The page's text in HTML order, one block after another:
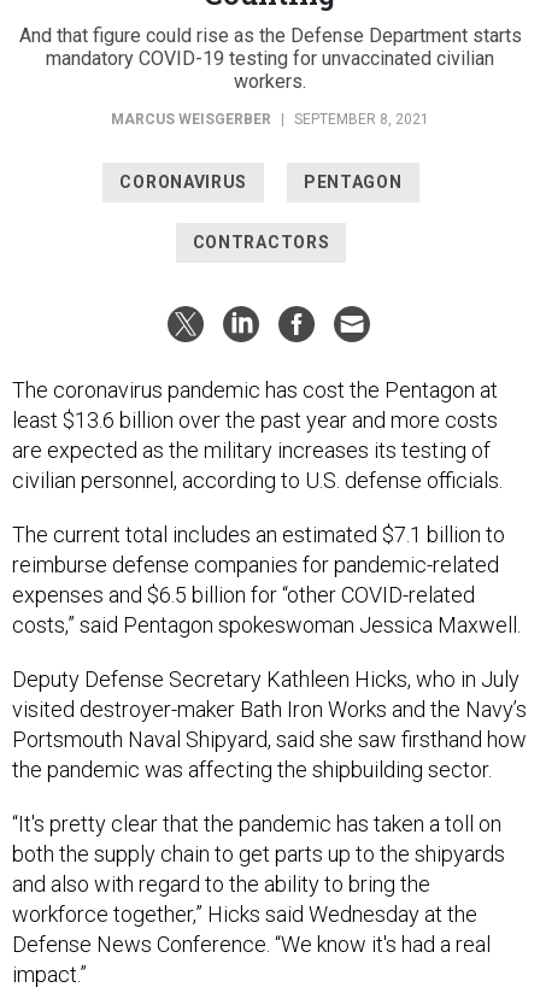
And that figure could rise as the Defense Department starts
mandatory COVID-19 testing for unvaccinated civilian
workers.
MARCUS WEISGERBER SEPTEMBER 8, 2021
CORONAVIRUS PENTAGON
CONTRACTORS
The coronavirus pandemic has cost the Pentagon at
least $13.6 billion over the past year and more costs
are expected as the military increases its testing of
civilian personnel, according to U.S. defense officials.
The current total includes an estimated $7.1 billion to
reimburse defense companies for pandemic-related
expenses and $6.5 billion for “other COVID-related
costs,” said Pentagon spokeswoman Jessica Maxwell.
Deputy Defense Secretary Kathleen Hicks, who in July
visited destroyer-maker Bath Iron Works and the Navy’s
Portsmouth Naval Shipyard, said she saw firsthand how
the pandemic was affecting the shipbuilding sector.
“It's pretty clear that the pandemic has taken a toll on
both the supply chain to get parts up to the shipyards
and also with regard to the ability to bring the
workforce together,” Hicks said Wednesday at the
Defense News Conference. “We know it's had a real
impact.”